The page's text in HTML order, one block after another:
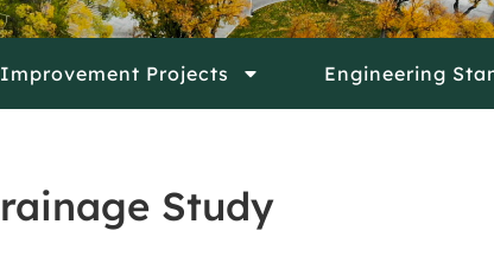
Projects Engineering
Study